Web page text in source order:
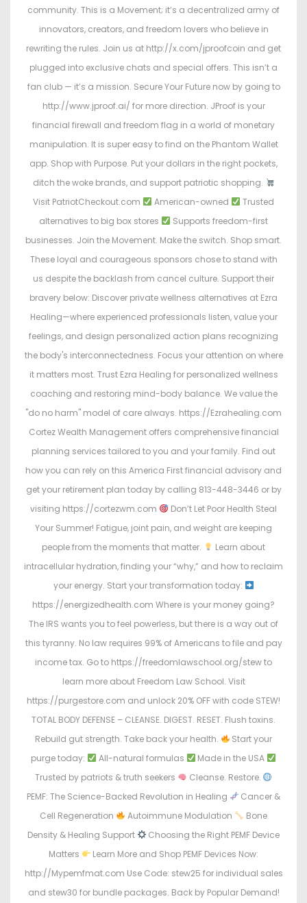
community. This is a Movement; it’s a decentralized army of
innovators, creators, and freedom lovers who believe in
rewriting the rules. Join us at http://x.com/jproofcoin and get
plugged into exclusive chats and special offers. This isn’t a
fan club — it’s a mission. Secure Your Future now by going to
http://www.jproof.ai/ for more direction. JProof is your
financial firewall and freedom flag in a world of monetary
manipulation. It is super easy to find on the Phantom Wallet
app. Shop with Purpose. Put your dollars in the right pockets,
ditch the woke brands, and support patriotic shopping.
Visit PatriotCheckout.com
American-owned
Trusted
alternatives to big box stores
Supports freedom-first
businesses. Join the Movement. Make the switch. Shop smart.
These loyal and courageous sponsors chose to stand with
us despite the backlash from cancel culture. Support their
bravery below: Discover private wellness alternatives at Ezra
Healing—where experienced professionals listen, value your
feelings, and design personalized action plans recognizing
the body's interconnectedness. Focus your attention on where
it matters most. Trust Ezra Healing for personalized wellness
coaching and restoring mind-body balance. We value the
"do no harm" model of care always. https://Ezrahealing.com
Cortez Wealth Management offers comprehensive financial
planning services tailored to you and your family. Find out
how you can rely on this America First financial advisory and
get your retirement plan today by calling 813-448-3446 or by
visiting https://cortezwm.com
Don’t Let Poor Health Steal
Your Summer! Fatigue, joint pain, and weight are keeping
people from the moments that matter.
Learn about
intracellular hydration, finding your “why,” and how to reclaim
your energy. Start your transformation today:
https://energizedhealth.com Where is your money going?
The IRS wants you to feel powerless, but there is a way out of
this tyranny. No law requires 99% of Americans to file and pay
income tax. Go to https://freedomlawschool.org/stew to
learn more about Freedom Law School. Visit
https://purgestore.com and unlock 20% OFF with code STEW!
TOTAL BODY DEFENSE – CLEANSE. DIGEST. RESET. Flush toxins.
Rebuild gut strength. Take back your health.
Start your
purge today:
All-natural formulas
Made in the USA
Trusted by patriots & truth seekers
Cleanse. Restore.
PEMF: The Science-Backed Revolution in Healing
Cancer &
Cell Regeneration
Autoimmune Modulation
Bone
Density & Healing Support
Choosing the Right PEMF Device
Matters
Learn More and Shop PEMF Devices Now:
http://Mypemfmat.com Use Code: stew25 for individual sales
and stew30 for bundle packages. Back by Popular Demand!